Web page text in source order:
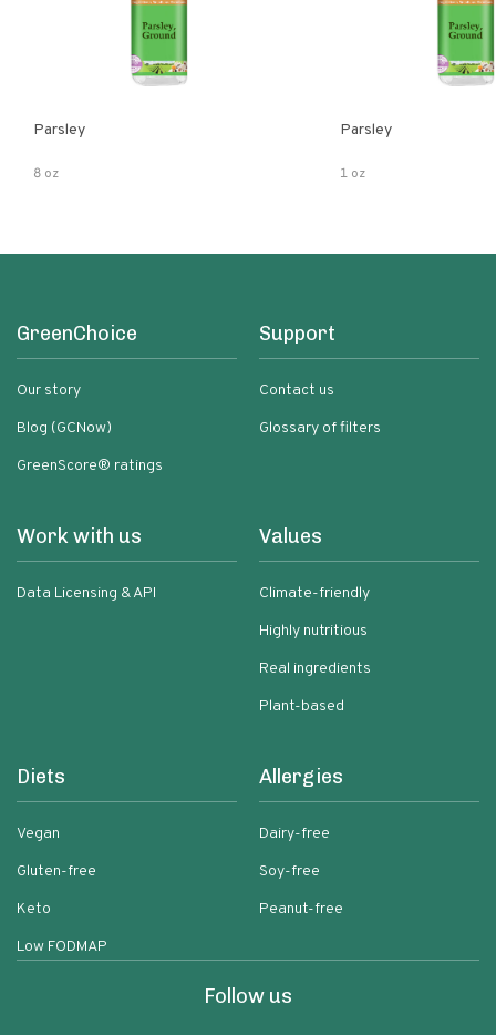
Parsley
8 oz
Parsley
1 oz
GreenChoice
Our story
Blog (GCNow)
GreenScore® ratings
Support
Contact us
Glossary of filters
Work with us
Data Licensing & API
Values
Climate-friendly
Highly nutritious
Real ingredients
Plant-based
Diets
Vegan
Gluten-free
Keto
Low FODMAP
Allergies
Dairy-free
Soy-free
Peanut-free
Follow us